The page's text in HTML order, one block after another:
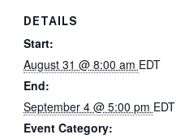
DETAILS
Start:
August 31 @ 8:00 am EDT
End:
September 4 @ 5:00 pm EDT
Event Category: